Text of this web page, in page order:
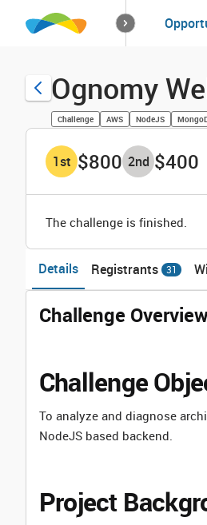
How it
Ognomy
Challenge AWS NodeJS
1st $800 2nd $400
The challenge is finished.
Details Registrants 31
Challenge
Challenge
To analyze and diagnose
NodeJS based backend.
Project